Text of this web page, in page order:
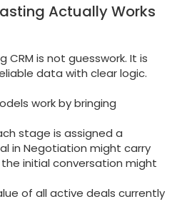
Actually Works
is not guesswork. It is
data with clear logic.
work by bringing
stage is assigned a
in Negotiation might carry
the initial conversation might
of all active deals currently